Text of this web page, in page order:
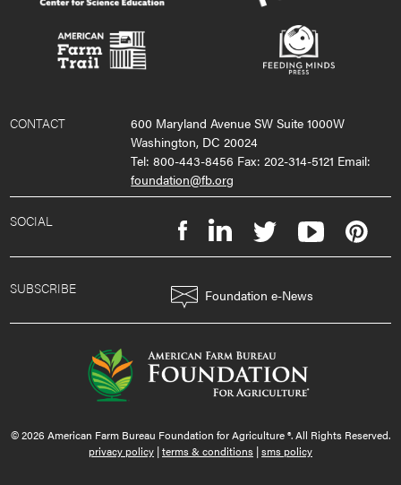
CONTACT
600 Maryland Avenue SW Suite 1000W
Washington, DC 20024
Tel: 800-443-8456 Fax: 202-314-5121 Email:
foundation@fb.org
SOCIAL
SUBSCRIBE Foundation e-News
© 2026 American Farm Bureau Foundation for Agriculture ®. All Rights Reserved.
privacy policy |terms & conditions |sms policy